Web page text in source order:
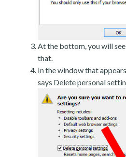
At the bottom, you will
that.
In the window that
says Delete personal